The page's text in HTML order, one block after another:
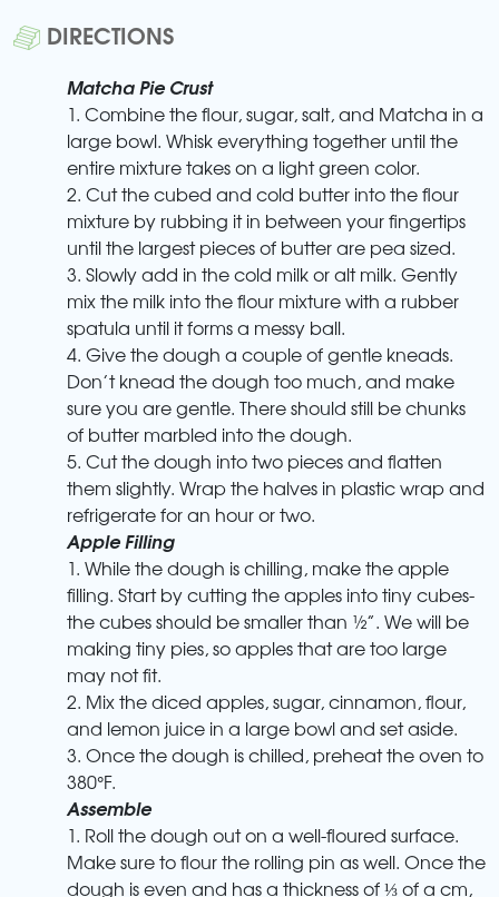
DIRECTIONS
Matcha Pie Crust
1. Combine the flour, sugar, salt, and Matcha in a
large bowl. Whisk everything together until the
entire mixture takes on a light green color.
2. Cut the cubed and cold butter into the flour
mixture by rubbing it in between your fingertips
until the largest pieces of butter are pea sized.
3. Slowly add in the cold milk or alt milk. Gently
mix the milk into the flour mixture with a rubber
spatula until it forms a messy ball.
4. Give the dough a couple of gentle kneads.
Don’t knead the dough too much, and make
sure you are gentle. There should still be chunks
of butter marbled into the dough.
5. Cut the dough into two pieces and flatten
them slightly. Wrap the halves in plastic wrap and
refrigerate for an hour or two.
Apple Filling
1. While the dough is chilling, make the apple
filling. Start by cutting the apples into tiny cubes-
the cubes should be smaller than ½”. We will be
making tiny pies, so apples that are too large
may not fit.
2. Mix the diced apples, sugar, cinnamon, flour,
and lemon juice in a large bowl and set aside.
3. Once the dough is chilled, preheat the oven to
380°F.
Assemble
1. Roll the dough out on a well-floured surface.
Make sure to flour the rolling pin as well. Once the
dough is even and has a thickness of ⅓ of a cm,